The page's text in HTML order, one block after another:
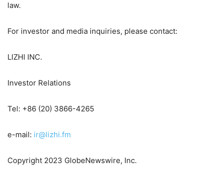
law.
For investor and media inquiries, please contact:
LIZHI INC.
Investor Relations
Tel: +86 (20) 3866-4265
e-mail: ir@lizhi.fm
Copyright 2023 GlobeNewswire, Inc.